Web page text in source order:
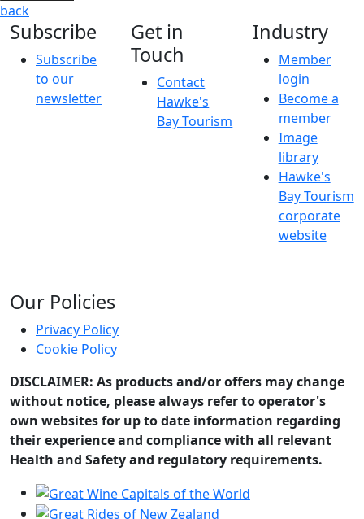
back
Subscribe
Subscribe
to our
newsletter
Get in
Touch
Contact
Hawke's
Bay Tourism
Industry
Member
login
Become a
member
Image
library
Hawke's
Bay Tourism
corporate
website
Our Policies
Privacy Policy
Cookie Policy
DISCLAIMER: As products and/or offers may change
without notice, please always refer to operator's
own websites for up to date information regarding
their experience and compliance with all relevant
Health and Safety and regulatory requirements.